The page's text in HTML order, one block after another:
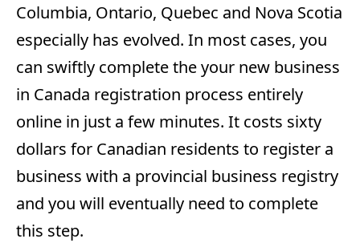
Columbia, Ontario, Quebec and Nova Scotia
especially has evolved. In most cases, you
can swiftly complete the your new business
in Canada registration process entirely
online in just a few minutes. It costs sixty
dollars for Canadian residents to register a
business with a provincial business registry
and you will eventually need to complete
this step.